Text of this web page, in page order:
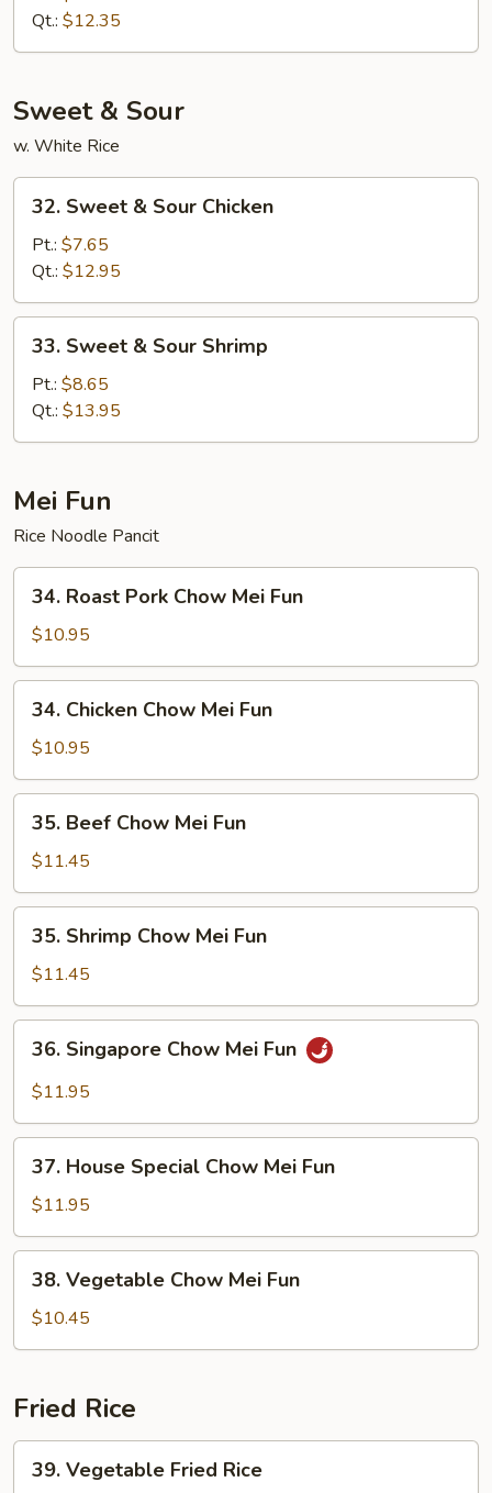
Lo
Mein
Qt.: $12.35
Sweet & Sour
w. White Rice
Sweet
Sour
Chicken
32. Sweet & Sour Chicken
Pt.: $7.65
Qt.: $12.95
Sweet
Sour
Shrimp
33. Sweet & Sour Shrimp
Pt.: $8.65
Qt.: $13.95
Mei Fun
Rice Noodle Pancit
Roast
Pork
Chow
Mei
Fun
34. Roast Pork Chow Mei Fun
$10.95
Chicken
Chow
Mei
Fun
34. Chicken Chow Mei Fun
$10.95
Beef
Chow
Mei
Fun
35. Beef Chow Mei Fun
$11.45
Shrimp
Chow
Mei
Fun
35. Shrimp Chow Mei Fun
$11.45
Singapore
Chow
Fun
36. Singapore Chow Mei Fun
$11.95
House
Special
Chow
Mei
Fun
37. House Special Chow Mei Fun
$11.95
Vegetable
Chow
Mei
38. Vegetable Chow Mei Fun
$10.45
Fried Rice
Vegetable
39. Vegetable Fried Rice